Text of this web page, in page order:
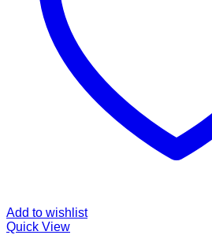
Add to wishlist
Quick View